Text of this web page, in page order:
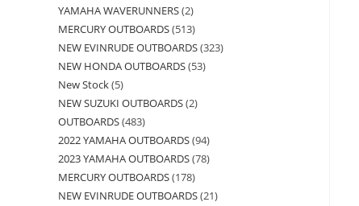
YAMAHA WAVERUNNERS 2
MERCURY OUTBOARDS 513
NEW EVINRUDE OUTBOARDS 323
NEW HONDA OUTBOARDS 53
New Stock 5
NEW SUZUKI OUTBOARDS 2
OUTBOARDS 483
2022 YAMAHA OUTBOARDS 94
2023 YAMAHA OUTBOARDS 78
MERCURY OUTBOARDS 178
NEW EVINRUDE OUTBOARDS 21